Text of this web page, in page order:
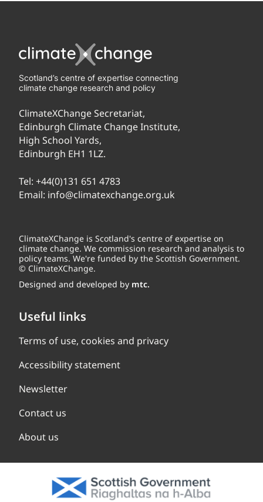
Scotland’s centre of expertise connecting
climate change research and policy
ClimateXChange Secretariat,
Edinburgh Climate Change Institute,
High School Yards,
Edinburgh EH1 1LZ.
Tel: +44(0)131 651 4783
Email: info@climatexchange.org.uk
ClimateXChange is Scotland's centre of expertise on
climate change. We commission research and analysis to
policy teams. We're funded by the Scottish Government.
© ClimateXChange.
Designed and developed by mtc.
Useful links
Terms of use, cookies and privacy
Accessibility statement
Newsletter
Contact us
About us